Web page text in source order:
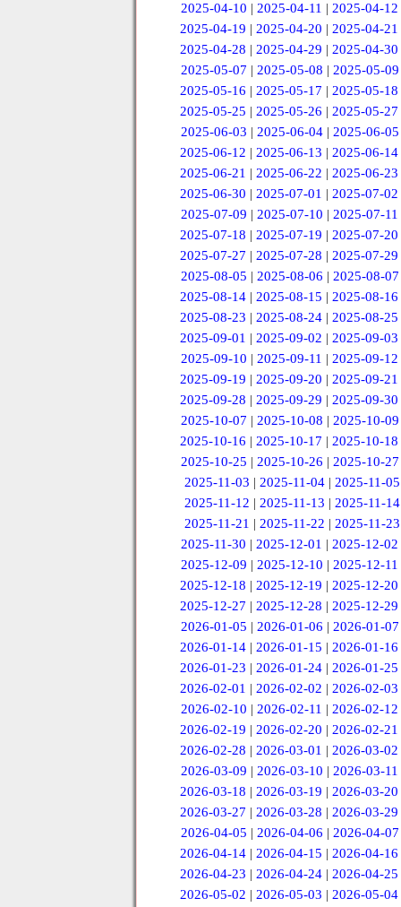
2025-04-10 | 2025-04-11 | 2025-04-12
2025-04-19 |2025-04-20 |2025-04-21
2025-04-28 |2025-04-29 |2025-04-30
2025-05-07 | 2025-05-08 | 2025-05-09
2025-05-16 |2025-05-17 |2025-05-18
2025-05-25 |2025-05-26 |2025-05-27
2025-06-03 | 2025-06-04 | 2025-06-05
2025-06-12 |2025-06-13 |2025-06-14
2025-06-21 |2025-06-22 |2025-06-23
2025-06-30 |2025-07-01 |2025-07-02
2025-07-09 | 2025-07-10 | 2025-07-11
2025-07-18 |2025-07-19 |2025-07-20
2025-07-27 |2025-07-28 |2025-07-29
2025-08-05 | 2025-08-06 | 2025-08-07
2025-08-14 |2025-08-15 |2025-08-16
2025-08-23 |2025-08-24 |2025-08-25
2025-09-01 |2025-09-02 |2025-09-03
2025-09-10 | 2025-09-11 | 2025-09-12
2025-09-19 |2025-09-20 |2025-09-21
2025-09-28 |2025-09-29 |2025-09-30
2025-10-07 | 2025-10-08 | 2025-10-09
2025-10-16 |2025-10-17 |2025-10-18
2025-10-25 |2025-10-26 |2025-10-27
2025-11-03 |2025-11-04 |2025-11-05
2025-11-12 | 2025-11-13 | 2025-11-14
2025-11-21 | 2025-11-22 | 2025-11-23
2025-11-30 | 2025-12-01 | 2025-12-02
2025-12-09 | 2025-12-10 | 2025-12-11
2025-12-18 |2025-12-19 |2025-12-20
2025-12-27 |2025-12-28 |2025-12-29
2026-01-05 | 2026-01-06 | 2026-01-07
2026-01-14 |2026-01-15 |2026-01-16
2026-01-23 |2026-01-24 |2026-01-25
2026-02-01 |2026-02-02 |2026-02-03
2026-02-10 | 2026-02-11 | 2026-02-12
2026-02-19 |2026-02-20 |2026-02-21
2026-02-28 |2026-03-01 |2026-03-02
2026-03-09 | 2026-03-10 | 2026-03-11
2026-03-18 |2026-03-19 |2026-03-20
2026-03-27 |2026-03-28 |2026-03-29
2026-04-05 | 2026-04-06 | 2026-04-07
2026-04-14 |2026-04-15 |2026-04-16
2026-04-23 |2026-04-24 |2026-04-25
2026-05-02 |2026-05-03 |2026-05-04